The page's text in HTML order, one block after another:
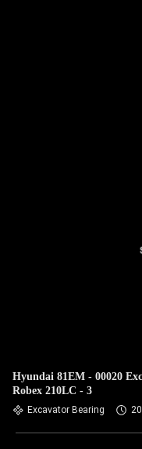
Hyundai 81EM - 00020
Robex 210LC - 3
Excavator Bearing